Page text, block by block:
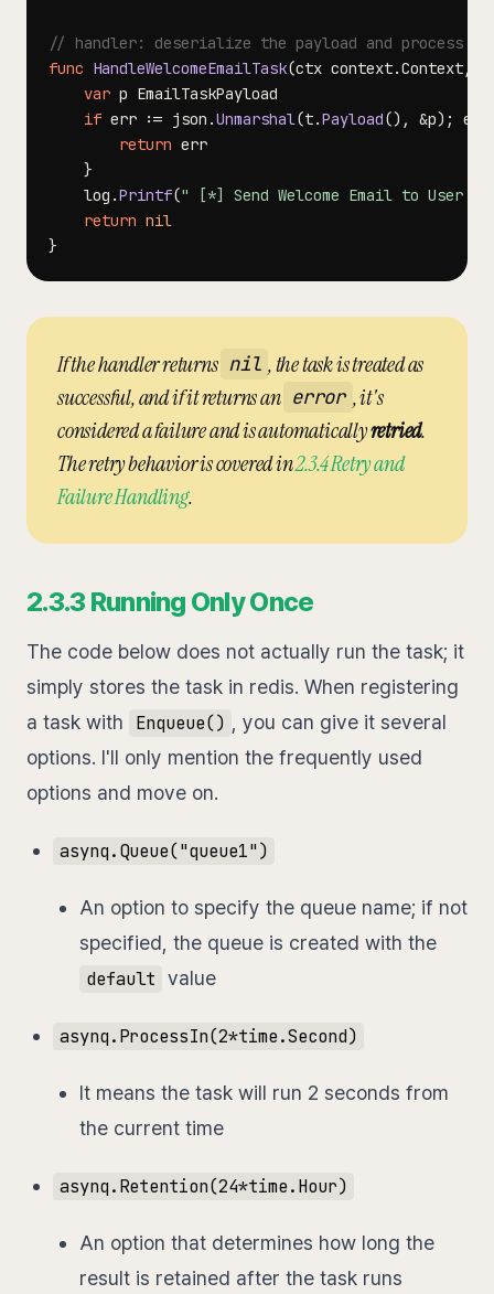
// handler: deserialize the payload and process
func HandleWelcomeEmailTask(ctx context.Context,
var
if err := json .Unmarshal(t.Payload() , &p) ;
return
}
	log
.Printf(" [*] Send Welcome Email to User
return nil
}
If the handler returns nil , the task is treated as
successful, and if it returns an error , it's
considered a failure and is automaticallyretried.
The retry behavior is covered in2.3.4 Retry and
Failure Handling.
2.3.3 Running Only Once
The code below does not actually run the task; it
simply stores the task in redis. When registering
a task with
Enqueue()
, you can give it several
options. I'll only mention the frequently used
options and move on.
asynq.Queue("queue1")
An option to specify the queue name; if not
specified, the queue is created with the
default value
asynq.ProcessIn(2*time.Second)
It means the task will run 2 seconds from
the current time
asynq.Retention(24*time.Hour)
An option that determines how long the
result is retained after the task runs